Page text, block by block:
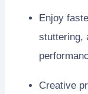
Enjoy
stuttering,
Creative